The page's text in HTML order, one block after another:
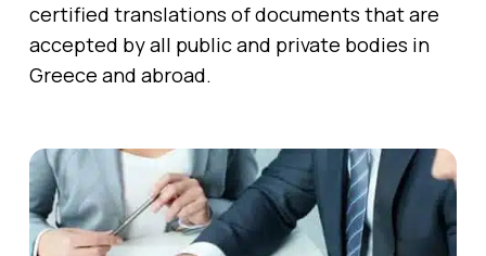
certified translations of documents that are
accepted by all public and private bodies in
Greece and abroad.